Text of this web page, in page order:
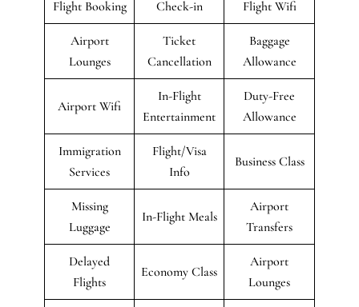
Flight Booking Check-in Flight Wifi
Airport
Lounges
Ticket
Cancellation
Baggage
Allowance
Airport Wifi
In-Flight
Entertainment
Duty-Free
Allowance
Immigration
Services
Flight/Visa
Info
Business Class
Missing
Luggage
In-Flight Meals
Airport
Transfers
Delayed
Flights
Economy Class
Airport
Lounges